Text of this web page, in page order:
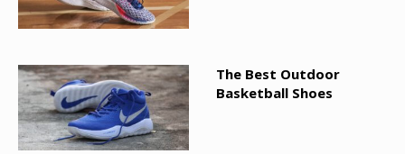
The Best Outdoor
Basketball Shoes